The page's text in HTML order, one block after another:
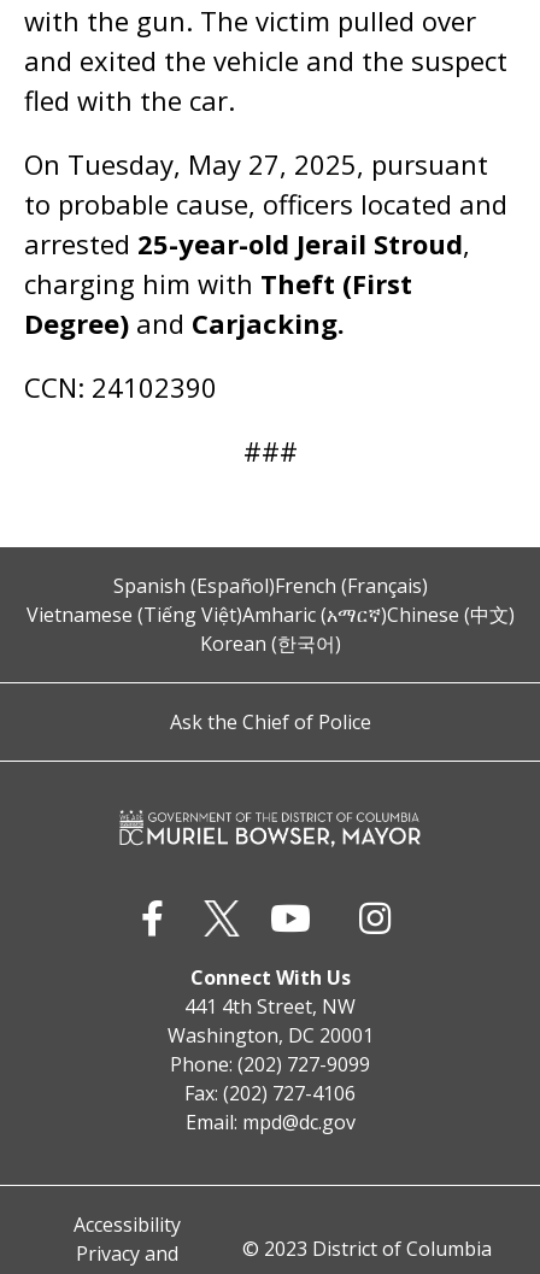
with the gun. The victim pulled over
and exited the vehicle and the suspect
fled with the car.
On Tuesday, May 27, 2025, pursuant
to probable cause, officers located and
arrested 25-year-old Jerail Stroud,
charging him with Theft (First
Degree) and Carjacking.
CCN: 24102390
###
Spanish (Español)French (Français)
Vietnamese (Tiếng Việt)Amharic (አማርኛ)Chinese (中文)
Korean (한국어)
Ask the Chief of Police
Connect With Us
441 4th Street, NW
Washington, DC 20001
Phone: (202) 727-9099
Fax: (202) 727-4106
Email: mpd@dc.gov
Accessibility
Privacy and
© 2023 District of Columbia